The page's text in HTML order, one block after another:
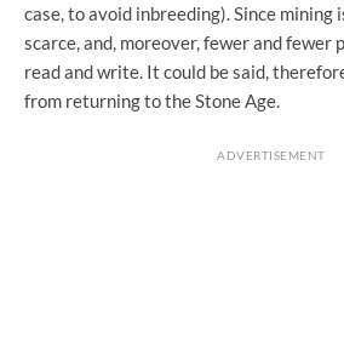
case, to avoid inbreeding). Since mining
scarce, and, moreover, fewer and fewer
read and write. It could be said,
from returning to the Stone Age.
ADVERTISEMENT